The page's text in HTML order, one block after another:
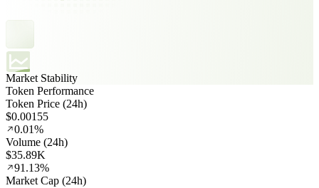
Market Stability
Token Performance
Token Price (24h)
$0.00155
0.01%
Volume (24h)
$35.89K
91.13%
Market Cap (24h)